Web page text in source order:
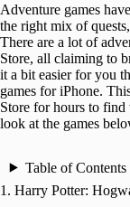
Adventure games
the right mix of
There are a lot of
Store, all claiming to
it a bit easier for you
games for iPhone.
Store for hours to find
look at the games
Table of Contents
1. Harry Potter: